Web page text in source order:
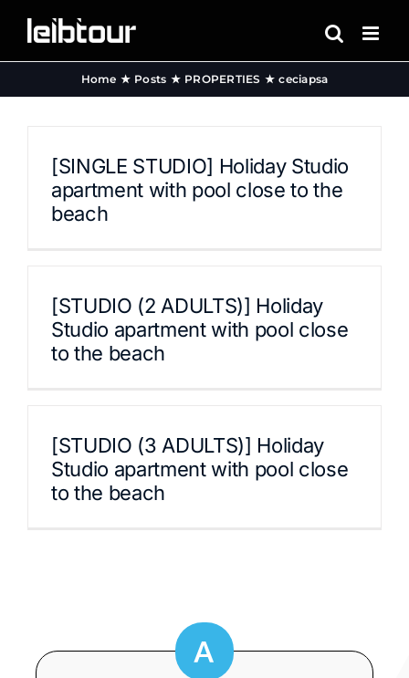
content
Home Posts PROPERTIES ceciapsa
[SINGLE STUDIO] Holiday Studio
apartment with pool close to the
beach
[STUDIO (2 ADULTS)] Holiday
Studio apartment with pool close
to the beach
[STUDIO (3 ADULTS)] Holiday
Studio apartment with pool close
to the beach